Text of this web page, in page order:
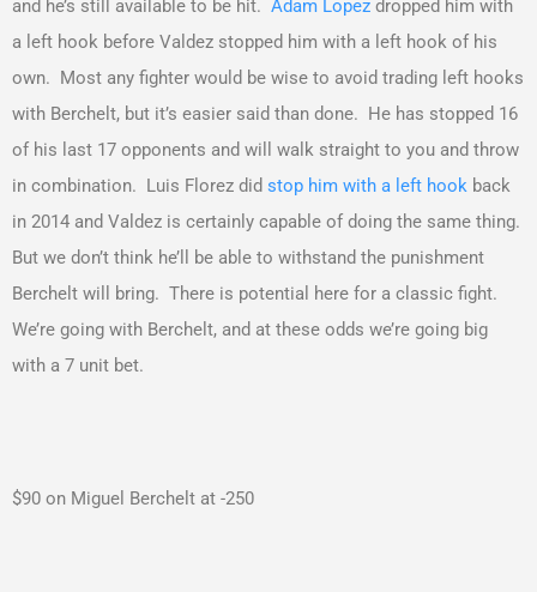
and he’s still available to be hit. Adam Lopez dropped him with
a left hook before Valdez stopped him with a left hook of his
own. Most any fighter would be wise to avoid trading left hooks
with Berchelt, but it’s easier said than done. He has stopped 16
of his last 17 opponents and will walk straight to you and throw
in combination. Luis Florez did stop him with a left hook back
in 2014 and Valdez is certainly capable of doing the same thing.
But we don’t think he’ll be able to withstand the punishment
Berchelt will bring. There is potential here for a classic fight.
We’re going with Berchelt, and at these odds we’re going big
with a 7 unit bet.
$90 on Miguel Berchelt at -250